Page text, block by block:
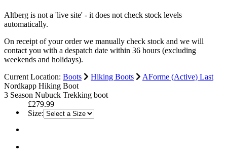
Altberg is not a 'live site' - it does not check stock levels
automatically.
On receipt of your order we manually check stock and we will
contact you with a despatch date within 36 hours (excluding
weekends and holidays).
Current Location: Boots Hiking Boots
AForme (Active) Last
Nordkapp Hiking Boot
3 Season Nubuck Trekking boot
£279.99
Size: